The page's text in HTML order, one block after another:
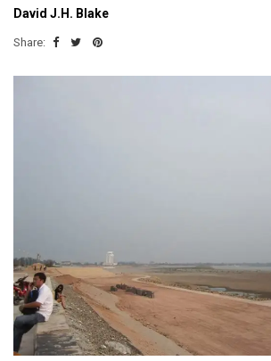
David J.H. Blake
Share: